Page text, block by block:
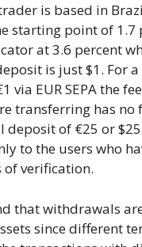
is based in
starting point of 1.7
at 3.6 percent
is just $1. For
via EUR SEPA the
transferring has no
deposit of €25 or
to the users who
verification.
that withdrawals
since different